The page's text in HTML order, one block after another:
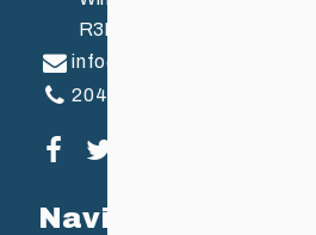
R3B 2Z6
info@ccsam.ca
204-925-5639
Visit our facebook
Navigation